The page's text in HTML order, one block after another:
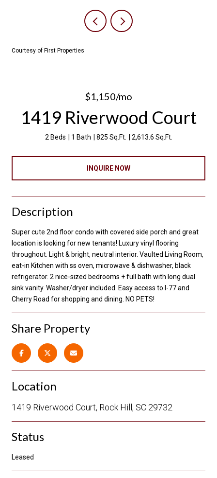
Courtesy of First Properties
$1,150/mo
1419 Riverwood Court
2 Beds 1 Bath 825 Sq.Ft. 2,613.6 Sq.Ft.
INQUIRE NOW
Description
Super cute 2nd floor condo with covered side porch and great
location is looking for new tenants! Luxury vinyl flooring
throughout. Light & bright, neutral interior. Vaulted Living Room,
eat-in Kitchen with ss oven, microwave & dishwasher, black
refrigerator. 2 nice-sized bedrooms + full bath with long dual
sink vanity. Washer/dryer included. Easy access to I-77 and
Cherry Road for shopping and dining. NO PETS!
Share Property
Location
1419 Riverwood Court, Rock Hill, SC 29732
Status
Leased